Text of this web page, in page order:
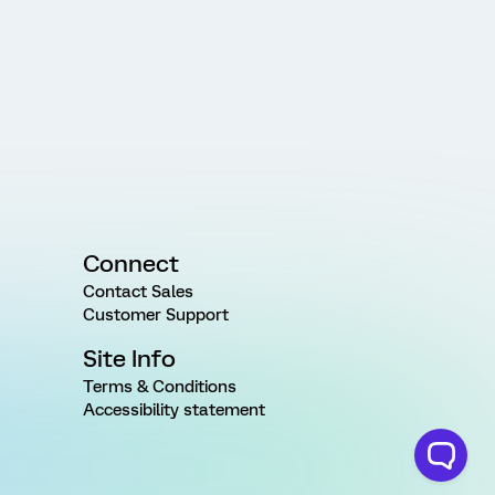
Connect
Contact Sales
Customer Support
Site Info
Terms & Conditions
Accessibility statement